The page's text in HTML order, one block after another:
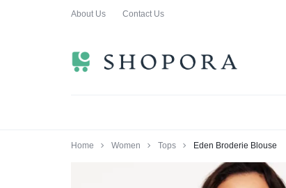
About Us Contact Us
ALL
Home Women Tops Eden Broderie Blouse